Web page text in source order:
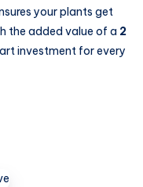
your plants get
the added value of a 2
investment for every